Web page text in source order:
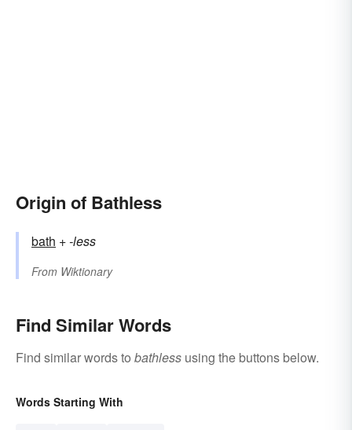
Origin of Bathless
bath +‎-less
From Wiktionary
Find Similar Words
Find similar words to bathless using the buttons below.
Words Starting With